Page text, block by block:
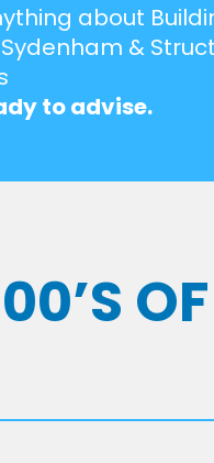
about
&
to advise.